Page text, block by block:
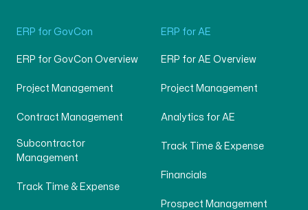
ERP for GovCon
ERP for GovCon Overview
Project Management
Contract Management
Subcontractor
Management
Track Time & Expense
ERP for AE
ERP for AE Overview
Project Management
Analytics for AE
Track Time & Expense
Financials
Prospect Management